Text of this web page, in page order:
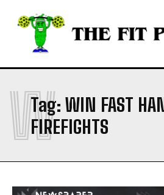
ABOUT
CONTACT
PRIVACY POLICY
ABOUT
CONTACT
PRIVACY POLICY
Tag: WIN FAST
FIREFIGHTS
W